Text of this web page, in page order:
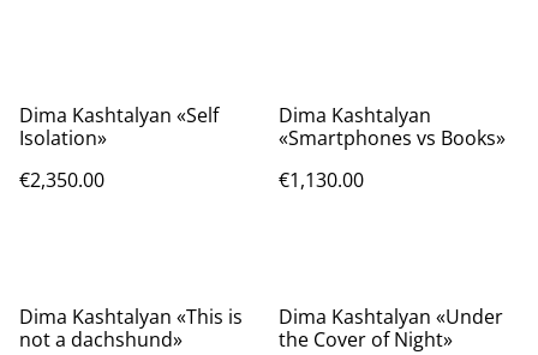
Dima Kashtalyan «Self
Isolation»
€2,350.00
Dima Kashtalyan
«Smartphones vs Books»
€1,130.00
Dima Kashtalyan «This is
not a dachshund»
Dima Kashtalyan «Under
the Cover of Night»